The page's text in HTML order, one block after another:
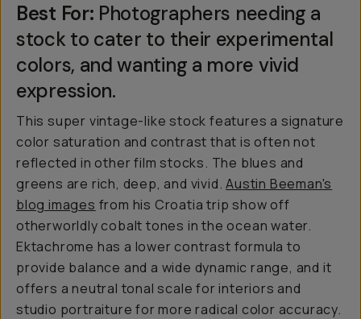
Best For: Photographers needing a
stock to cater to their experimental
colors, and wanting a more vivid
expression.
This super vintage-like stock features a signature
color saturation and contrast that is often not
reflected in other film stocks. The blues and
greens are rich, deep, and vivid.Austin Beeman's
blog images from his Croatia trip show off
otherworldly cobalt tones in the ocean water.
Ektachrome has a lower contrast formula to
provide balance and a wide dynamic range, and it
offers a neutral tonal scale for interiors and
studio portraiture for more radical color accuracy.